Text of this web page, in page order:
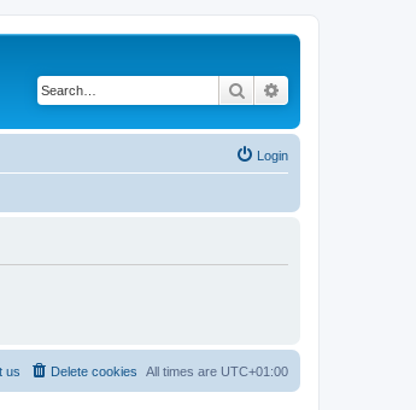
Search
Login
All times are UTC+01:00
Delete cookies
us